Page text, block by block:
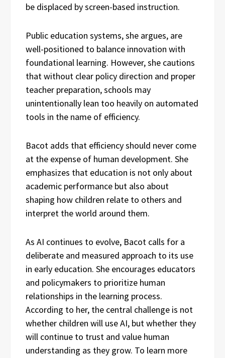
be displaced by screen-based instruction.
Public education systems, she argues, are
well-positioned to balance innovation with
foundational learning. However, she cautions
that without clear policy direction and proper
teacher preparation, schools may
unintentionally lean too heavily on automated
tools in the name of efficiency.
Bacot adds that efficiency should never come
at the expense of human development. She
emphasizes that education is not only about
academic performance but also about
shaping how children relate to others and
interpret the world around them.
As AI continues to evolve, Bacot calls for a
deliberate and measured approach to its use
in early education. She encourages educators
and policymakers to prioritize human
relationships in the learning process.
According to her, the central challenge is not
whether children will use AI, but whether they
will continue to trust and value human
understanding as they grow. To learn more